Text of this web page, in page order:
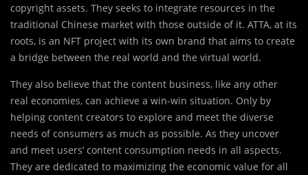
copyright assets. They seeks to integrate resources in the
traditional Chinese market with those outside of it. ATTA, at its
roots, is an NFT project with its own brand that aims to create
a bridge between the real world and the virtual world.
They also believe that the content business, like any other
real economies, can achieve a win-win situation. Only by
helping content creators to explore and meet the diverse
needs of consumers as much as possible. As they uncover
and meet users’ content consumption needs in all aspects.
They are dedicated to maximizing the economic value for all